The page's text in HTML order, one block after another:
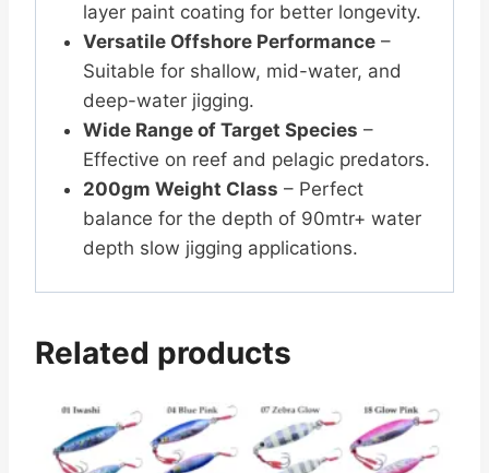
layer paint coating for better longevity.
Versatile Offshore Performance–
Suitable for shallow, mid-water, and
deep-water jigging.
Wide Range of Target Species –
Effective on reef and pelagic predators.
200gm Weight Class – Perfect
balance for the depth of 90mtr+ water
depth slow jigging applications.
Related products